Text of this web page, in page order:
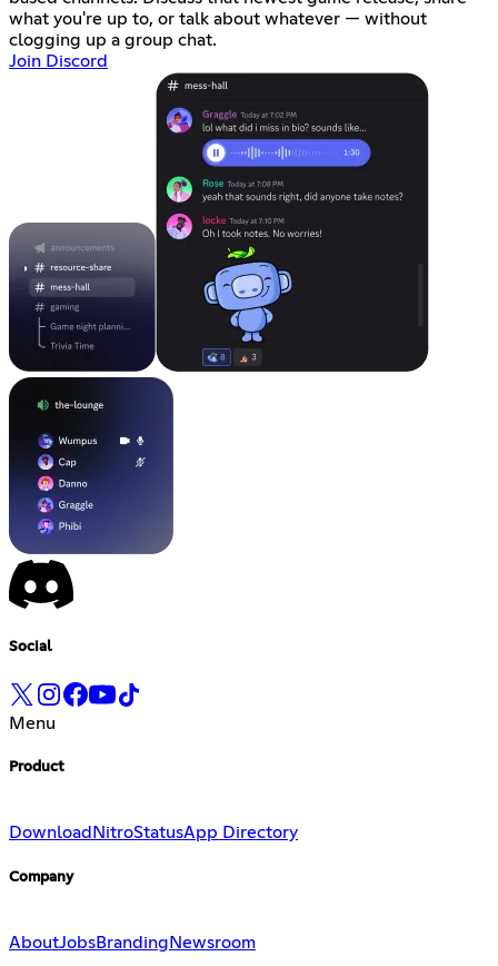
what you're up to, or talk about whatever — without
clogging up a group chat.
Join Discord
Social
Menu
Product
Download NitroStatusApp Directory
Company
AboutJobsBranding Newsroom